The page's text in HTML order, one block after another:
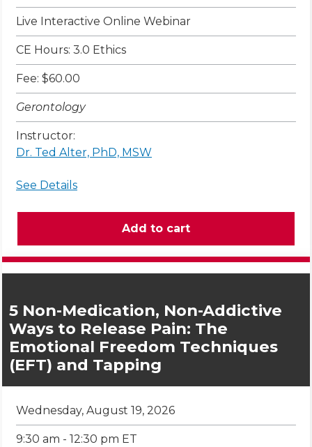
Live Interactive Online Webinar
CE Hours: 3.0 Ethics
Fee: $60.00
Gerontology
Instructor:
Dr. Ted Alter, PhD, MSW
See Details
5 Non-Medication, Non-Addictive
Ways to Release Pain: The
Emotional Freedom Techniques
(EFT) and Tapping
Wednesday, August 19, 2026
9:30 am - 12:30 pm ET